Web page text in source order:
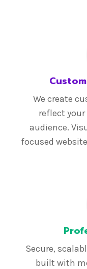
We create
reflect
audience.
focused
Secure,
built with